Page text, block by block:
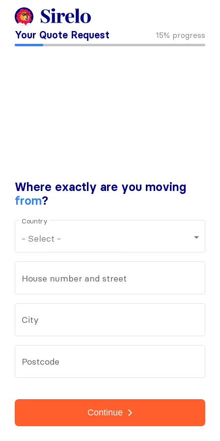
Your Quote Request 15% progress
Where exactly are you moving
from?
Country
House number and street
City
Postcode
Continue